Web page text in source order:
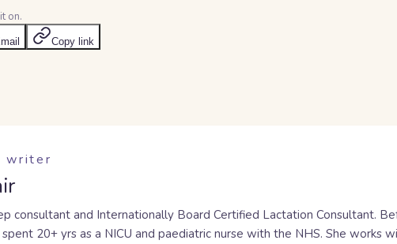
on.
Copy link
writer
consultant and Internationally Board Certified Lactation Consultant.
spent 20+ yrs as a NICU and paediatric nurse with the NHS. She works